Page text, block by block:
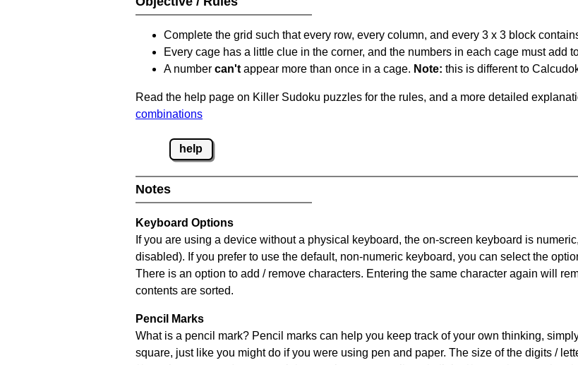
Complete the grid such that every row, every column, and every 3 x 3 block
Every cage has a little clue in the corner, and the numbers in each cage must add
A number can't appear more than once in a cage. Note: this is different to
Read the help page on Killer Sudoku puzzles for the rules, and a more detailed
combinations
help
Notes
Keyboard Options
If you are using a device without a physical keyboard, the on-screen keyboard is
disabled). If you prefer to use the default, non-numeric keyboard, you can select the
There is an option to add / remove characters. Entering the same character again will
contents are sorted.
Pencil Marks
What is a pencil mark? Pencil marks can help you keep track of your own thinking,
square, just like you might do if you were using pen and paper. The size of the digits /